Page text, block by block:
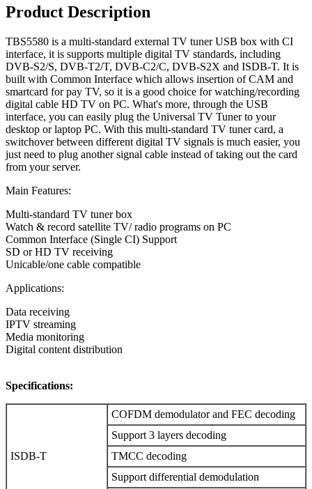
Product Description
TBS5580 is a multi-standard external TV tuner USB box with CI
interface, it is supports multiple digital TV standards, including
DVB-S2/S, DVB-T2/T, DVB-C2/C, DVB-S2X and ISDB-T. It is
built with Common Interface which allows insertion of CAM and
smartcard for pay TV, so it is a good choice for watching/recording
digital cable HD TV on PC. What's more, through the USB
interface, you can easily plug the Universal TV Tuner to your
desktop or laptop PC. With this multi-standard TV tuner card, a
switchover between different digital TV signals is much easier, you
just need to plug another signal cable instead of taking out the card
from your server.
Main Features:
Multi-standard TV tuner box
Watch & record satellite TV/ radio programs on PC
Common Interface (Single CI) Support
SD or HD TV receiving
Unicable/one cable compatible
Applications:
Data receiving
IPTV streaming
Media monitoring
Digital content distribution
Specifications:
ISDB-T
COFDM demodulator and FEC decoding
Support 3 layers decoding
TMCC decoding
Support differential demodulation